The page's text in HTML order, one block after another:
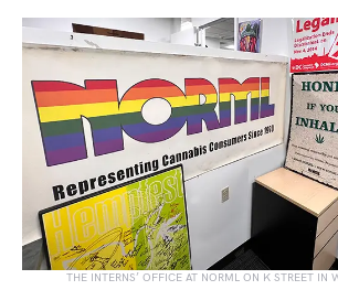
THE INTERNS’ OFFICE AT NORML ON K STREET IN